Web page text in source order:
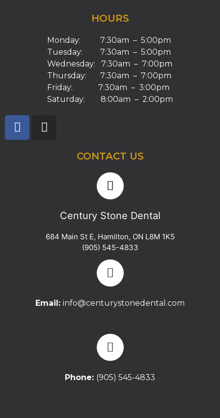
HOURS
Monday: 7:30am – 5:00pm
Tuesday: 7:30am – 5:00pm
Wednesday: 7:30am – 7:00pm
Thursday: 7:30am – 7:00pm
Friday: 7:30am – 3:00pm
Saturday: 8:00am – 2:00pm
CONTACT US
Century Stone Dental
684 Main St E, Hamilton, ON L8M 1K5
(905) 545-4833
Email: info@centurystonedental.com
Phone: (905) 545-4833